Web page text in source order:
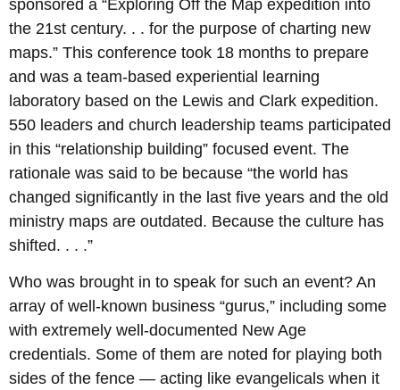
sponsored a “Exploring Off the Map expedition into
the 21st century. . . for the purpose of charting new
maps.” This conference took 18 months to prepare
and was a team-based experiential learning
laboratory based on the Lewis and Clark expedition.
550 leaders and church leadership teams participated
in this “relationship building” focused event. The
rationale was said to be because “the world has
changed significantly in the last five years and the old
ministry maps are outdated. Because the culture has
shifted. . . .”
Who was brought in to speak for such an event? An
array of well-known business “gurus,” including some
with extremely well-documented New Age
credentials. Some of them are noted for playing both
sides of the fence — acting like evangelicals when it